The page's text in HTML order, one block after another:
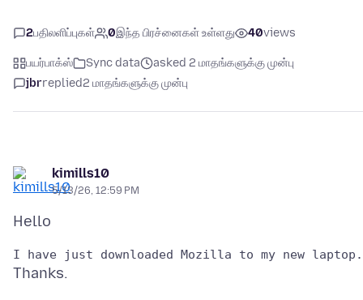
2பதிலளிப்புகள் 0இந்த பிரச்னைகள் உள்ளது 40views
பயர்பாக்ஸ் Sync data
asked 2 மாதங்களுக்கு முன்பு
jbrreplied2 மாதங்களுக்கு முன்பு
kimills10
5/13/26, 12:59 PM